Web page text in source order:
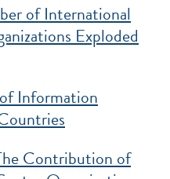
of International
Exploded
Exploded since 1960?
Information
Countries
Contribution of